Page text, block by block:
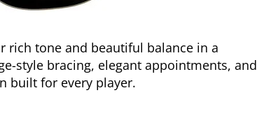
rich tone and beautiful balance in a
style bracing, elegant appointments, and
built for every player.